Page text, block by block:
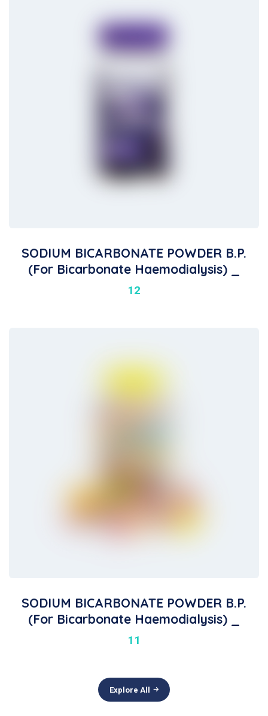
SODIUM BICARBONATE POWDER B.P.
(For Bicarbonate Haemodialysis) _
12
SODIUM BICARBONATE POWDER B.P.
(For Bicarbonate Haemodialysis) _
11
Explore All